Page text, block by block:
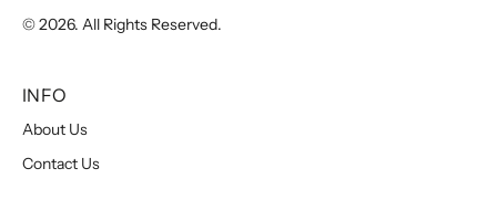
© 2026. All Rights Reserved.
INFO
About Us
Contact Us